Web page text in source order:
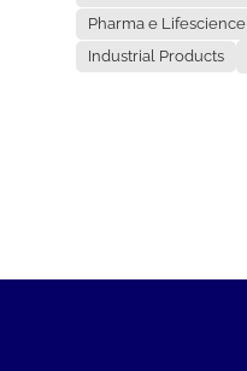
Pharma e Lifescience
Industrial Products